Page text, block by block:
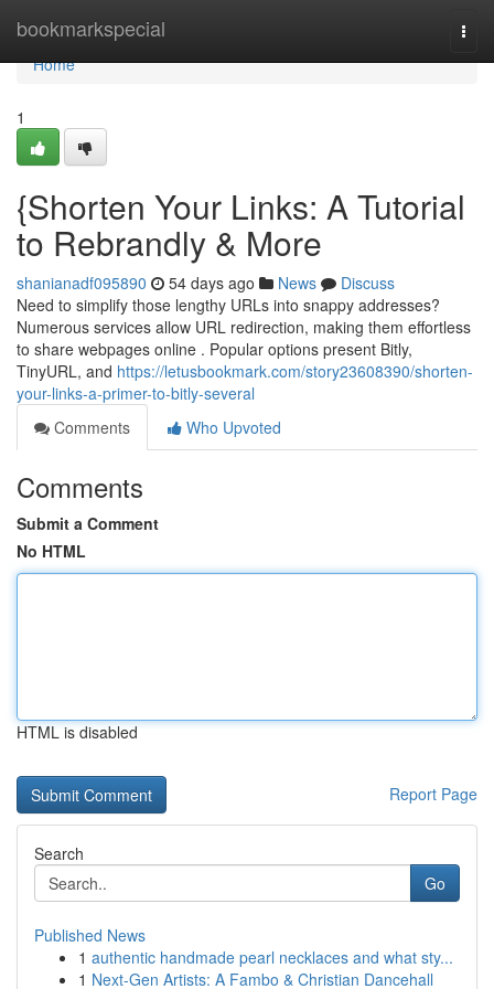
bookmarkspecial
Home
Home
1
{Shorten Your Links: A Tutorial
to Rebrandly & More
shanianadf095890 54 days ago News
Discuss
Need to simplify those lengthy URLs into snappy addresses?
Numerous services allow URL redirection, making them effortless
to share webpages online . Popular options present Bitly,
TinyURL, and https://letusbookmark.com/story23608390/shorten-
your-links-a-primer-to-bitly-several
Comments
Who Upvoted
Comments
Submit a Comment
No HTML
HTML is disabled
Report Page
Search
Go
Published News
1 authentic handmade pearl necklaces and what sty...
1 Next-Gen Artists: A Fambo & Christian Dancehall